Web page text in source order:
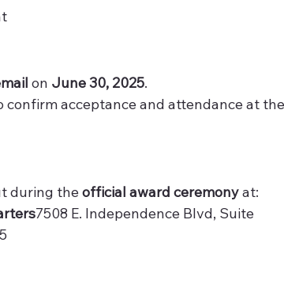
on June 30, 2025.
confirm acceptance and attendance at
during the official award ceremony at:
7508 E. Independence Blvd, Suite